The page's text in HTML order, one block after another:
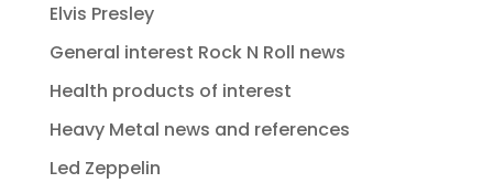
Elvis Presley
General interest Rock N Roll news
Health products of interest
Heavy Metal news and references
Led Zeppelin